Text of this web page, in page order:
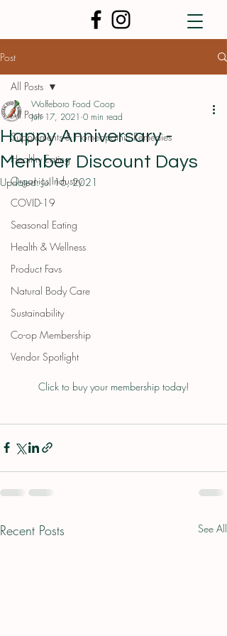
Post
All Posts
Supplements & Homeopathic Remedies
Healthy Eating
Organics Industry
COVID-19
Seasonal Eating
Health & Wellness
Product Favs
Natural Body Care
Sustainability
Co-op Membership
Vendor Spotlight
All Posts
Happy Anniversary -
Member Discount Days
Wolfeboro Food Coop
Jun 17, 2021 0 min read
Updated:Jul 16, 2021
Click to buy your membership today!
Recent Posts See All